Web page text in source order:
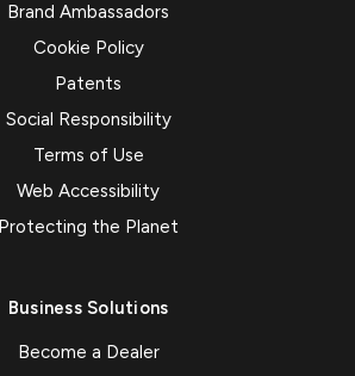
Brand Ambassadors
Cookie Policy
Patents
Social Responsibility
Terms of Use
Web Accessibility
Protecting the Planet
Business Solutions
Become a Dealer